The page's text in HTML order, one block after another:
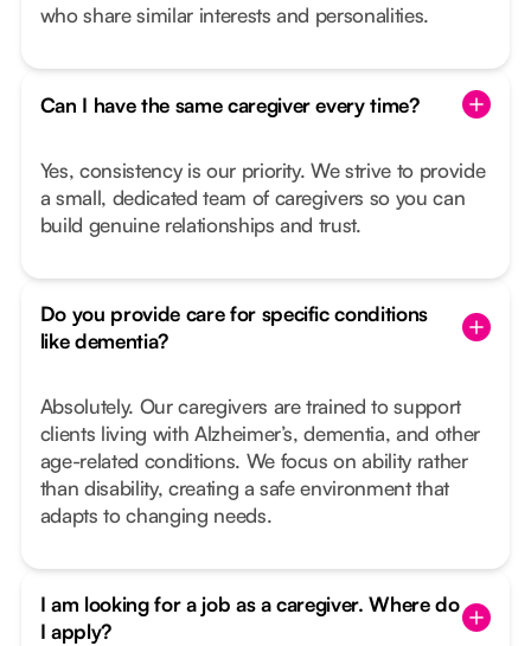
who share similar interests and personalities.
Can I have the same caregiver every time?
Yes, consistency is our priority. We strive to provide
a small, dedicated team of caregivers so you can
build genuine relationships and trust.
Do you provide care for specific conditions
like dementia?
Absolutely. Our caregivers are trained to support
clients living with Alzheimer’s, dementia, and other
age-related conditions. We focus on ability rather
than disability, creating a safe environment that
adapts to changing needs.
I am looking for a job as a caregiver. Where do
I apply?